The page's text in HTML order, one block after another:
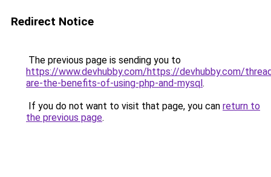
Redirect Notice
The previous page is sending you to
https://www.devhubby.com/https://devhubby.com/
are-the-benefits-of-using-php-and-mysql.
If you do not want to visit that page, you can return to
the previous page.